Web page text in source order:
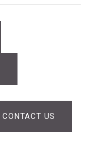
CONTACT US